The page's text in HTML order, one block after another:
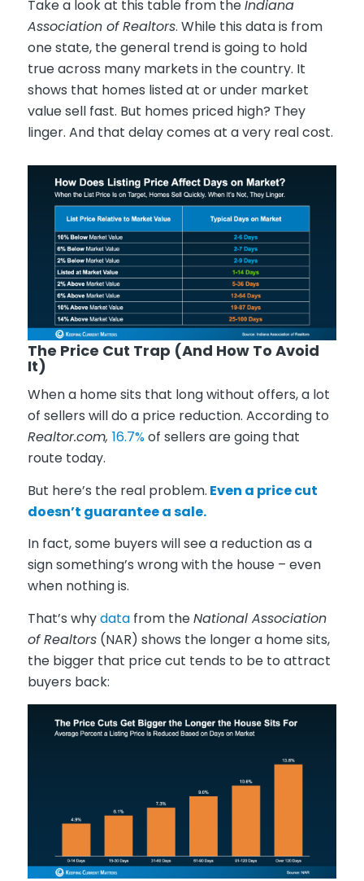
Take a look at this table from theIndiana
Association of Realtors. While this data is from
one state, the general trend is going to hold
true across many markets in the country. It
shows that homes listed at or under market
value sell fast. But homes priced high? They
linger. And that delay comes at a very real cost.
The Price Cut Trap (And How To Avoid
It)
When a home sits that long without offers, a lot
of sellers will do a price reduction. According to
Realtor.com, 16.7%of sellers are going that
route today.
But here’s the real problem. Even a price cut
doesn’t guarantee a sale.
In fact, some buyers will see a reduction as a
sign something’s wrong with the house – even
when nothing is.
That’s whydatafrom theNational Association
of Realtors(NAR) shows the longer a home sits,
the bigger that price cut tends to be to attract
buyers back: